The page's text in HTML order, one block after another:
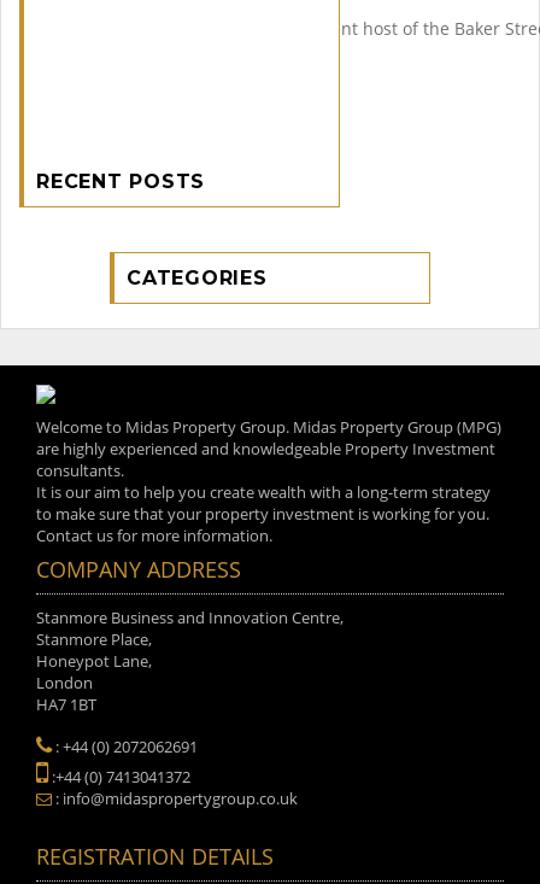
Ranjan is also founder and event host of the Baker
RECENT POSTS
CATEGORIES
Welcome to Midas Property Group. Midas Property Group (MPG)
are highly experienced and knowledgeable Property Investment
consultants.
It is our aim to help you create wealth with a long-term strategy
to make sure that your property investment is working for you.
Contact us for more information.
COMPANY ADDRESS
Stanmore Business and Innovation Centre,
Stanmore Place,
Honeypot Lane,
London
HA7 1BT
: +44 (0) 2072062691
:+44 (0) 7413041372
: info@midaspropertygroup.co.uk
REGISTRATION DETAILS